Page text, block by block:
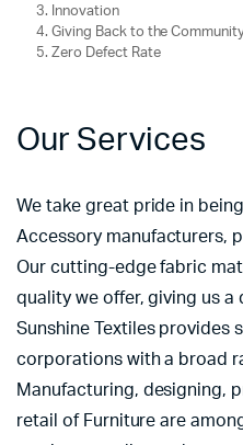
Innovation
Giving Back to the
Zero Defect Rate
Our Services
We take great pride in
Accessory manufacturers,
Our cutting-edge fabric
quality we offer, giving us
Sunshine Textiles provides
corporations with a broad
Manufacturing, designing,
retail of Furniture are